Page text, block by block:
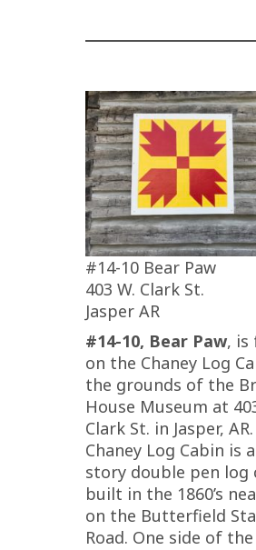
#14-10 Bear Paw
403 W. Clark St.
Jasper AR
#14-10, Bear Paw, is
on the Chaney Log
the grounds of the
House Museum at
Clark St. in Jasper,
Chaney Log Cabin is
story double pen log
built in the 1860’s
on the Butterfield
Road. One side of